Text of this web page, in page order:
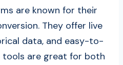
are known for their
They offer live
data, and easy-to-
tools are great for both